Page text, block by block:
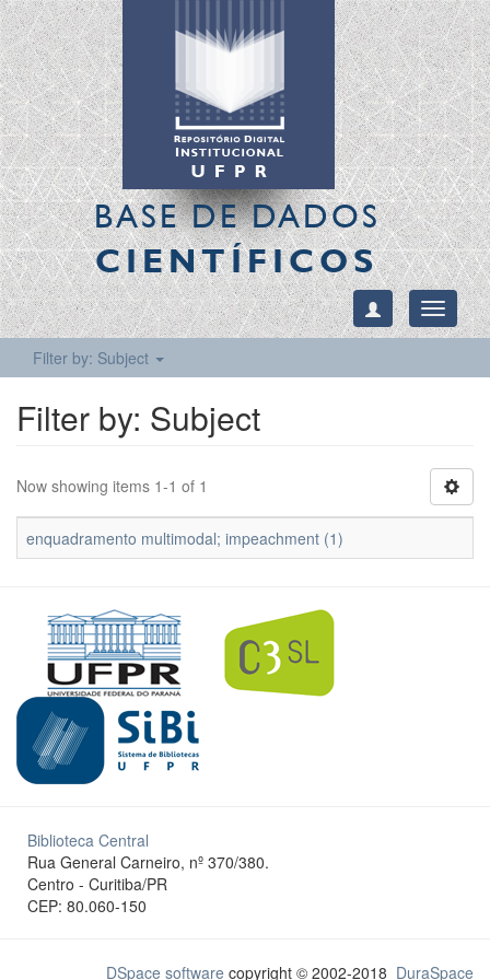
BASE DE DADOS
CIENTÍFICOS
Toggle
Filter by: Subject
Filter by: Subject
Now showing items 1-1 of 1
enquadramento multimodal; impeachment (1)
Biblioteca Central
Rua General Carneiro, nº 370/380.
Centro - Curitiba/PR
CEP: 80.060-150
DSpace software copyright © 2002-2018 DuraSpace